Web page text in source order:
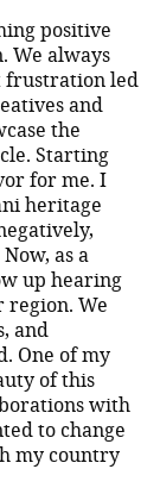
positive
We always
frustration led
and
the
Starting
for me. I
heritage
as a
up hearing
region. We
and
One of my
of this
with
to change
my country